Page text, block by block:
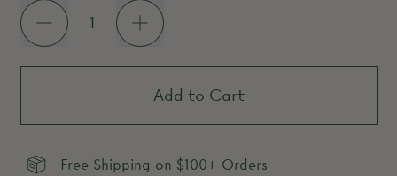
Quantity
Add to Cart
Free Shipping on $100+ Orders